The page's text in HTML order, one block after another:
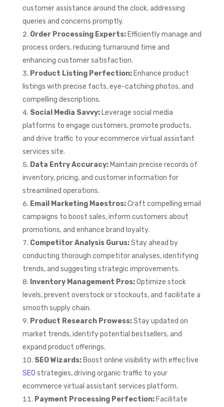
customer assistance around the clock, addressing
queries and concerns promptly.
Order Processing Experts: Efficiently manage and
process orders, reducing turnaround time and
enhancing customer satisfaction.
Product Listing Perfection:Enhance product
listings with precise facts, eye-catching photos, and
compelling descriptions.
Social Media Savvy:Leverage social media
platforms to engage customers, promote products,
and drive traffic to your ecommerce virtual assistant
services site.
Data Entry Accuracy:Maintain precise records of
inventory, pricing, and customer information for
streamlined operations.
Email Marketing Maestros:Craft compelling email
campaigns to boost sales, inform customers about
promotions, and enhance brand loyalty.
Competitor Analysis Gurus:Stay ahead by
conducting thorough competitor analyses, identifying
trends, and suggesting strategic improvements.
Inventory Management Pros:Optimize stock
levels, prevent overstock or stockouts, and facilitate a
smooth supply chain.
Product Research Prowess:Stay updated on
market trends, identify potential bestsellers, and
expand product offerings.
SEO Wizards:Boost online visibility with effective
SEO strategies, driving organic traffic to your
ecommerce virtual assistant services platform.
Payment Processing Perfection:Facilitate